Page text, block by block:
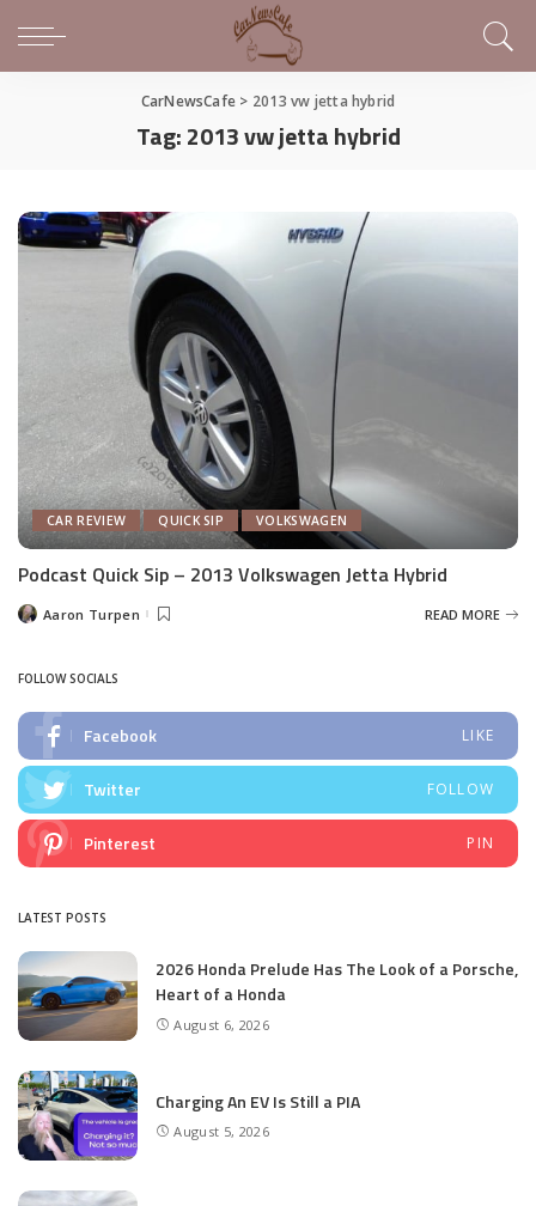
CarNewsCafe > 2013 vw jetta hybrid
Tag:2013 vw jetta hybrid
CAR REVIEW QUICK SIP VOLKSWAGEN
Podcast Quick Sip – 2013 Volkswagen Jetta Hybrid
PostedAaron Turpen READ MORE
FOLLOW SOCIALS
Facebook LIKE
Twitter FOLLOW
Pinterest PIN
LATEST POSTS
2026 Honda Prelude Has The Look of a Porsche,
Heart of a Honda
August 6, 2026
Charging An EV Is Still a PIA
August 5, 2026